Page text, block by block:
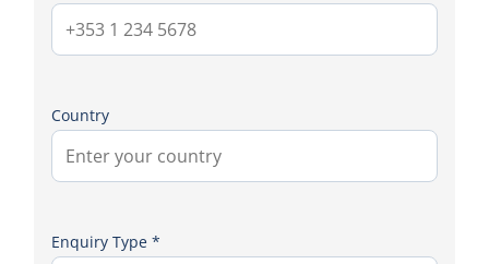
Country
Enquiry Type *